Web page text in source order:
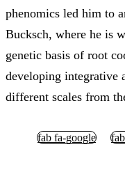
phenomics led him to
Bucksch, where he is
genetic basis of root
developing integrative
different scales from
fab fa-google